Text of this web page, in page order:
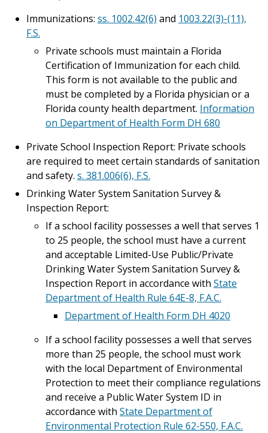
Immunizations: ss. 1002.42(6) and 1003.22(3)-(11),
F.S.
Private schools must maintain a Florida
Certification of Immunization for each child.
This form is not available to the public and
must be completed by a Florida physician or a
Florida county health department. Information
on Department of Health Form DH 680
Private School Inspection Report: Private schools
are required to meet certain standards of sanitation
and safety. s. 381.006(6), F.S.
Drinking Water System Sanitation Survey &
Inspection Report:
If a school facility possesses a well that serves 1
to 25 people, the school must have a current
and acceptable Limited-Use Public/Private
Drinking Water System Sanitation Survey &
Inspection Report in accordance with State
Department of Health Rule 64E-8, F.A.C.
Department of Health Form DH 4020
If a school facility possesses a well that serves
more than 25 people, the school must work
with the local Department of Environmental
Protection to meet their compliance regulations
and receive a Public Water System ID in
accordance with State Department of
Environmental Protection Rule 62-550, F.A.C.